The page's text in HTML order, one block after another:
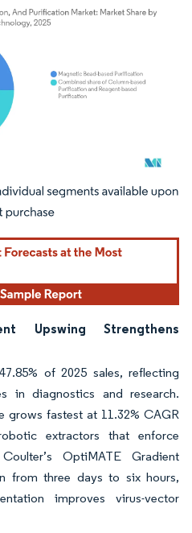
attribution under CC BY 4.0.
Upswing Strengthens
of 2025 sales, reflecting
in diagnostics and research.
grows fastest at 11.32% CAGR
extractors that enforce
OptiMATE Gradient
from three days to six hours,
improves virus-vector